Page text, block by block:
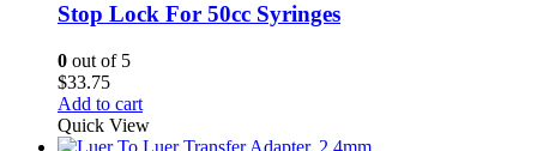
Stop Lock For 50cc Syringes
0 out of 5
$33.75
Add to cart
Quick View